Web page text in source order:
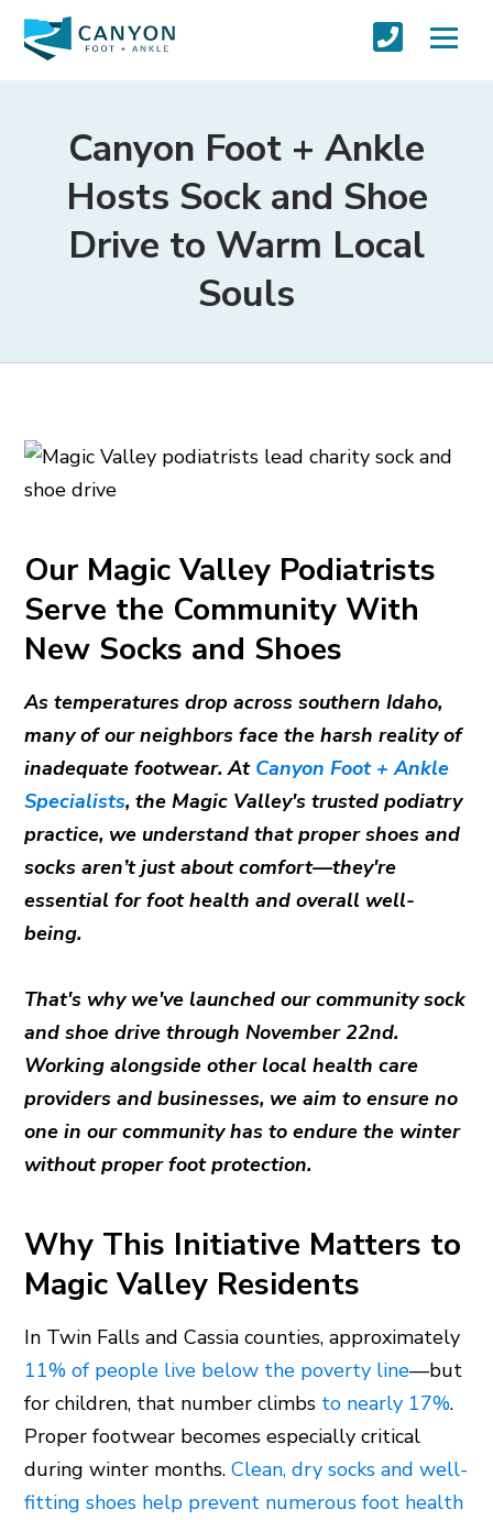
Canyon Foot + Ankle
Hosts Sock and Shoe
Drive to Warm Local
Souls
Our Magic Valley Podiatrists
Serve the Community With
New Socks and Shoes
As temperatures drop across southern Idaho,
many of our neighbors face the harsh reality of
inadequate footwear. At Canyon Foot + Ankle
Specialists, the Magic Valley's trusted podiatry
practice, we understand that proper shoes and
socks aren’t just about comfort—they're
essential for foot health and overall well-
being.
That's why we've launched our community sock
and shoe drive through November 22nd.
Working alongside other local health care
providers and businesses, we aim to ensure no
one in our community has to endure the winter
without proper foot protection.
Why This Initiative Matters to
Magic Valley Residents
In Twin Falls and Cassia counties, approximately
11% of people live below the poverty line—but
for children, that number climbs to nearly 17%.
Proper footwear becomes especially critical
during winter months.Clean, dry socks and well-
fitting shoes help prevent numerous foot health